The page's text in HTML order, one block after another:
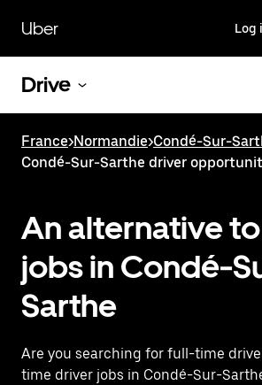
main
content
Uber Log
Drive
France>Normandie>Condé-Sur-
Condé-Sur-Sarthe driver
An alternative
jobs in Condé-
Sarthe
Are you searching for full-time
time driver jobs in Condé-Sur-